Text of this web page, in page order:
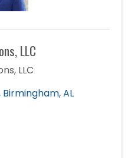
LLC
LLC
Birmingham,AL